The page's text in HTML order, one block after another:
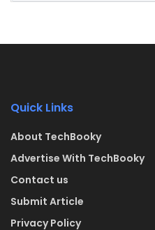
Quick Links
About TechBooky
Advertise With TechBooky
Contact us
Submit Article
Privacy Policy